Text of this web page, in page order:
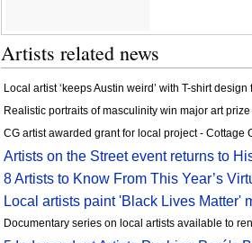
Artists related news
Local artist ‘keeps Austin weird’ with T-shirt
Realistic portraits of masculinity win major art
CG artist awarded grant for local project - Cottage
Artists on the Street event returns to
8 Artists to Know From This Year’s
Local artists paint 'Black Lives
Documentary series on local artists available to